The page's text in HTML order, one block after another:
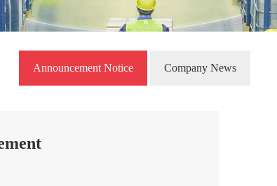
Announcement Notice Company News